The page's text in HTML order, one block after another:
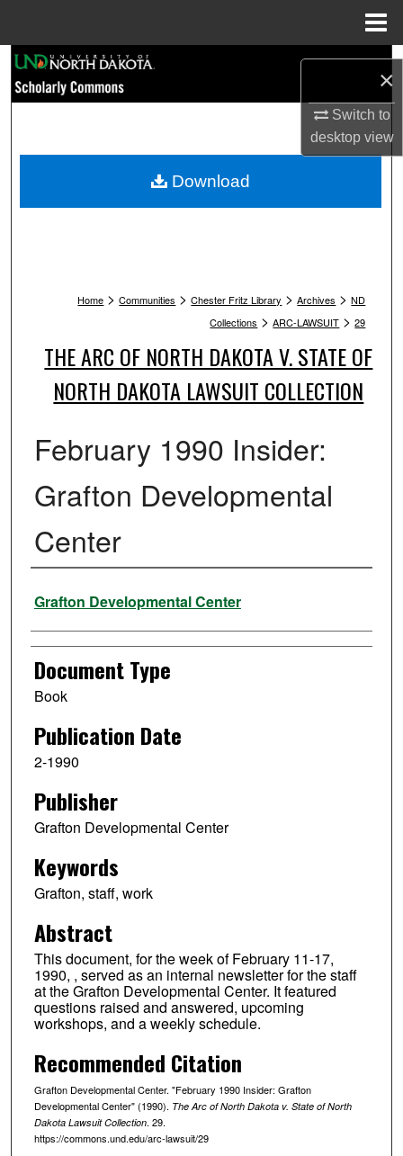
×
Switch to
desktopview
Browse Collections
My Account
Home > Communities > Chester Fritz Library > Archives > ND
Collections > ARC-LAWSUIT > 29
THE ARC OF NORTH DAKOTA V. STATE OF
NORTH DAKOTA LAWSUIT COLLECTION
February 1990 Insider:
Grafton Developmental
Center
Authors
Grafton Developmental Center
Document Type
Book
Publication Date
2-1990
Publisher
Grafton Developmental Center
Keywords
Grafton, staff, work
Abstract
This document, for the week of February 11-17,
1990, , served as an internal newsletter for the staff
at the Grafton Developmental Center. It featured
questions raised and answered, upcoming
workshops, and a weekly schedule.
Recommended Citation
Grafton Developmental Center. "February 1990 Insider: Grafton
Developmental Center" (1990). The Arc of North Dakota v. State of North
Dakota Lawsuit Collection. 29.
https://commons.und.edu/arc-lawsuit/29
Download